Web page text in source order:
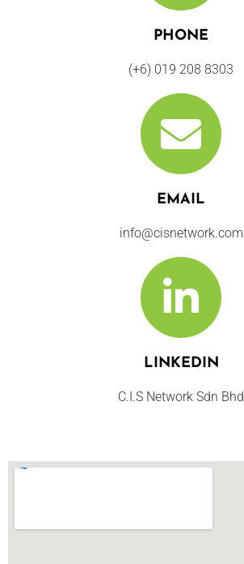
PHONE
(+6) 019 208 8303
EMAIL
info@cisnetwork.com
LINKEDIN
C.I.S Network Sdn Bhd